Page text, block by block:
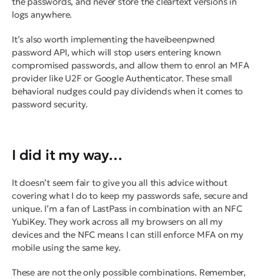
logs anywhere.
It’s also worth implementing the haveibeenpwned
password API, which will stop users entering known
compromised passwords, and allow them to enrol an MFA
provider like U2F or Google Authenticator. These small
behavioral nudges could pay dividends when it comes to
password security.
I did it my way…
It doesn’t seem fair to give you all this advice without
covering what I do to keep my passwords safe, secure and
unique. I’m a fan of LastPass in combination with an NFC
YubiKey. They work across all my browsers on all my
devices and the NFC means I can still enforce MFA on my
mobile using the same key.
These are not the only possible combinations. Remember,